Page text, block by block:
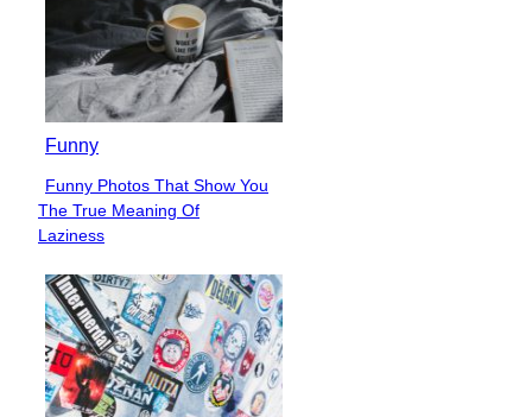
Funny
Section
Heading
Funny Photos That Show You
The True Meaning Of
Laziness